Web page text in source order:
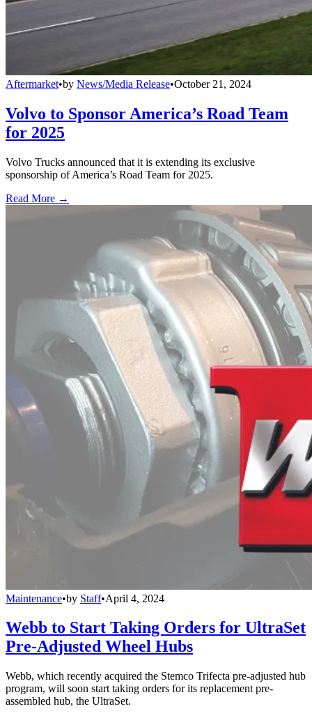
Aftermarket•by News/Media Release•October 21, 2024
Volvo to Sponsor America’s Road Team
for 2025
Volvo Trucks announced that it is extending its exclusive
sponsorship of America’s Road Team for 2025.
Read More →
Maintenance•by Staff•April 4, 2024
Webb to Start Taking Orders for UltraSet
Pre-Adjusted Wheel Hubs
Webb, which recently acquired the Stemco Trifecta pre-adjusted hub
program, will soon start taking orders for its replacement pre-
assembled hub, the UltraSet.